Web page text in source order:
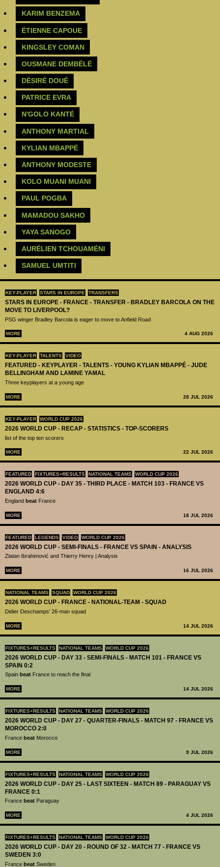
KEY-PLAYER STARS IN EUROPE TRANSFERS
STARS IN EUROPE - FRANCE - TRANSFER - BRADLEY BARCOLA ON THE
MOVE TO LIVERPOOL?
PSG winger Bradley Barcola is eager to move to Anfield Road
MORE 4 AUG 2026
KEY-PLAYER TALENTS VIDEO
FEATURED - KEYPLAYER - TALENTS - YOUNG KYLIAN MBAPPÉ - JUDE
BELLINGHAM AND LAMINE YAMAL
Three keyplayers at a young age
MORE 28 JUL 2026
KEY-PLAYER WORLD CUP 2026
2026 WORLD CUP - RECAP - STATISTICS - TOP-SCORERS
list of the top ten scorers
MORE 22 JUL 2026
FEATURED FIXTURES+RESULTS NATIONAL TEAMS WORLD CUP 2026
2026 WORLD CUP - DAY 35 - THIRD PLACE - MATCH 103 - FRANCE VS
ENGLAND 4:6
England beat France
MORE 18 JUL 2026
FEATURED LEGENDS VIDEO WORLD CUP 2026
2026 WORLD CUP - SEMI-FINALS - FRANCE VS SPAIN - ANALYSIS
Zlatan Ibrahimović and Thierry Henry | Analysis
MORE 16 JUL 2026
NATIONAL TEAMS SQUAD WORLD CUP 2026
2026 WORLD CUP - FRANCE - NATIONAL-TEAM - SQUAD
Didier Deschamps' 26-man squad
MORE 14 JUL 2026
FIXTURES+RESULTS NATIONAL TEAMS WORLD CUP 2026
2026 WORLD CUP - DAY 33 - SEMI-FINALS - MATCH 101 - FRANCE VS
SPAIN 0:2
Spain beat France to reach the final
MORE 14 JUL 2026
FIXTURES+RESULTS NATIONAL TEAMS WORLD CUP 2026
2026 WORLD CUP - DAY 27 - QUARTER-FINALS - MATCH 97 - FRANCE VS
MOROCCO 2:0
France beat Morocco
MORE 9 JUL 2026
FIXTURES+RESULTS NATIONAL TEAMS WORLD CUP 2026
2026 WORLD CUP - DAY 25 - LAST SIXTEEN - MATCH 89 - PARAGUAY VS
FRANCE 0:1
France beat Paraguay
MORE 4 JUL 2026
FIXTURES+RESULTS NATIONAL TEAMS WORLD CUP 2026
2026 WORLD CUP - DAY 20 - ROUND OF 32 - MATCH 77 - FRANCE VS
SWEDEN 3:0
France beat Sweden
‪KARIM BENZEMA‬
ÉTIENNE CAPOUE
KINGSLEY COMAN
OUSMANE DEMBÉLÉ
DÉSIRÉ DOUÉ
‪PATRICE EVRA‬
N'GOLO KANTÉ
ANTHONY MARTIAL
KYLIAN MBAPPÉ
ANTHONY MODESTE
KOLO MUANI MUANI
PAUL POGBA
‪MAMADOU SAKHO‬
YAYA SANOGO
AURÉLIEN TCHOUAMÉNI
SAMUEL UMTITI